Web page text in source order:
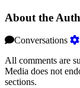
About the
Conversations
All comments are
Media does not
sections.